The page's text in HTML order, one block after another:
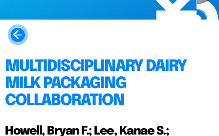
MULTIDISCIPLINARY DAIRY
MILK PACKAGING
COLLABORATION
Howell, Bryan F.; Lee, Kanae S.;